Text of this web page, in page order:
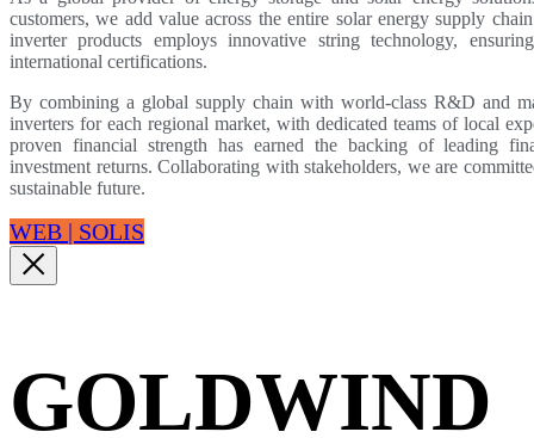
customers, we add value across the entire solar energy supply
inverter products employs innovative string technology,
international certifications.
By combining a global supply chain with world-class R&D and
inverters for each regional market, with dedicated teams of local
proven financial strength has earned the backing of leading
investment returns. Collaborating with stakeholders, we are
sustainable future.
WEB | SOLIS
GOLDWIND